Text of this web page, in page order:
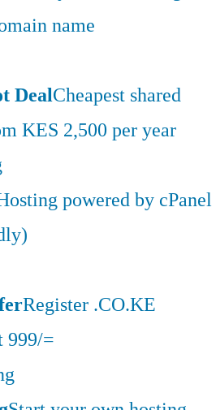
name
DealCheapest shared
KES 2,500 per year
powered by cPanel
Register .CO.KE
999/=